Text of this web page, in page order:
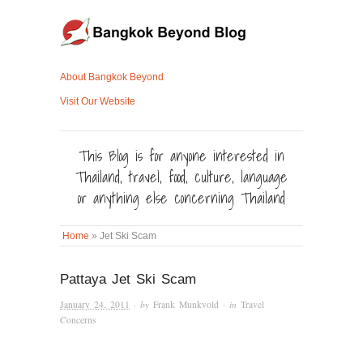
About Bangkok Beyond
Visit Our Website
This Blog is for anyone interested in
Thailand, travel, food, culture, language
or anything else concerning Thailand
Home » Jet Ski Scam
Pattaya Jet Ski Scam
January 24, 2011 · by Frank Munkvold · in Travel
Concerns